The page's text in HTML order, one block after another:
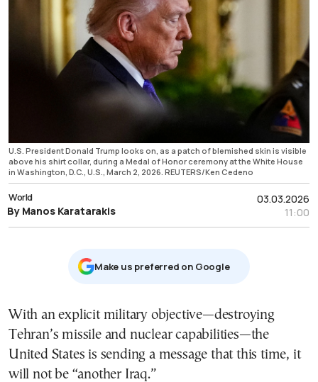
U.S. President Donald Trump looks on, as a patch of blemished skin is visible
above his shirt collar, during a Medal of Honor ceremony at the White House
in Washington, D.C., U.S., March 2, 2026. REUTERS/Ken Cedeno
03.03.2026
11:00
World
By Manos Karatarakis
Μake us preferred on Google
With an explicit military objective—destroying
Tehran’s missile and nuclear capabilities—the
United States is sending a message that this time, it
will not be “another Iraq.”